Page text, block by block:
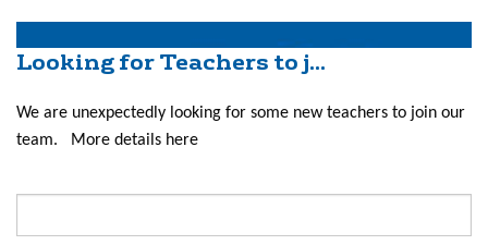
Looking for Teachers to j...
We are unexpectedly looking for some new teachers to join our
team. More details here
for: